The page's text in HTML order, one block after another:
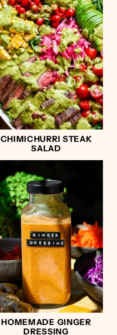
CHIMICHURRI STEAK
SALAD
HOMEMADE GINGER
DRESSING